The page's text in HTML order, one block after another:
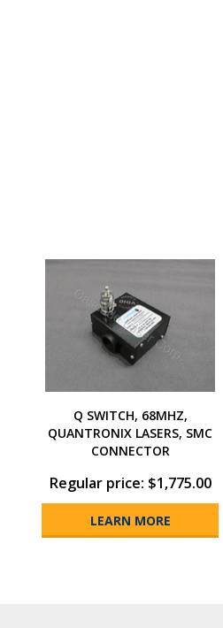
Q SWITCH, 68MHZ,
QUANTRONIX LASERS, SMC
CONNECTOR
Regular price: $1,775.00
LEARN MORE